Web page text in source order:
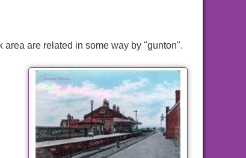
are related in some way by "gunton".